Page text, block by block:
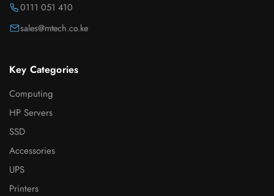
0111 051 410
sales@mtech.co.ke
Key Categories
Computing
HP Servers
SSD
Accessories
UPS
Printers